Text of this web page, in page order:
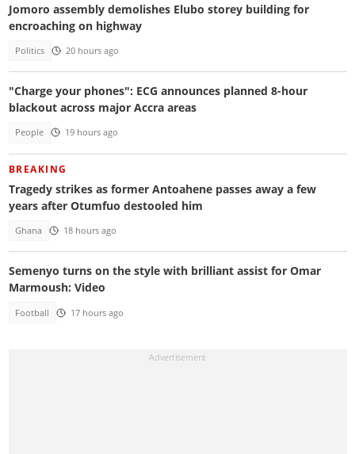
Jomoro assembly demolishes Elubo storey building for
encroaching on highway
Politics 20 hours ago
"Charge your phones": ECG announces planned 8-hour
blackout across major Accra areas
People 19 hours ago
BREAKING
Tragedy strikes as former Antoahene passes away a few
years after Otumfuo destooled him
Ghana 18 hours ago
Semenyo turns on the style with brilliant assist for Omar
Marmoush: Video
Football 17 hours ago